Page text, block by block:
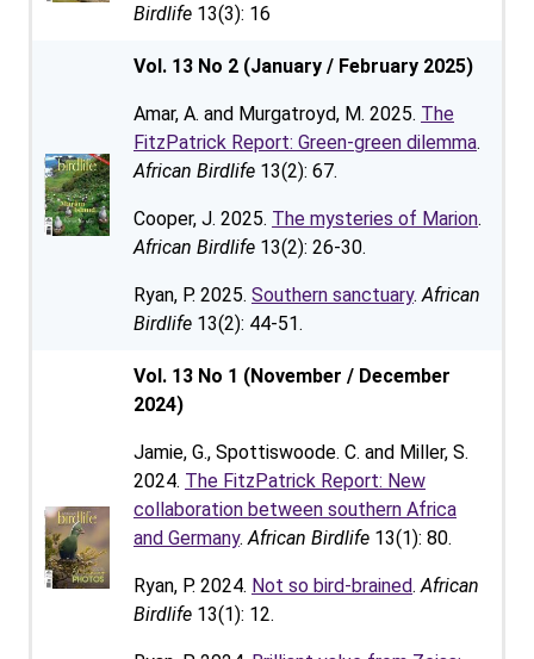
Birdlife 13(3): 16
Vol. 13 No 2 (January / February 2025)
Amar, A. and Murgatroyd, M. 2025. The
FitzPatrick Report: Green-green dilemma.
African Birdlife 13(2): 67.
Cooper, J. 2025. The mysteries of Marion.
African Birdlife 13(2): 26-30.
Ryan, P. 2025. Southern sanctuary.African
Birdlife 13(2): 44-51.
Vol. 13 No 1 (November / December
2024)
Jamie, G., Spottiswoode. C. and Miller, S.
2024. The FitzPatrick Report: New
collaboration between southern Africa
and Germany.African Birdlife 13(1): 80.
Ryan, P. 2024. Not so bird-brained.African
Birdlife 13(1): 12.